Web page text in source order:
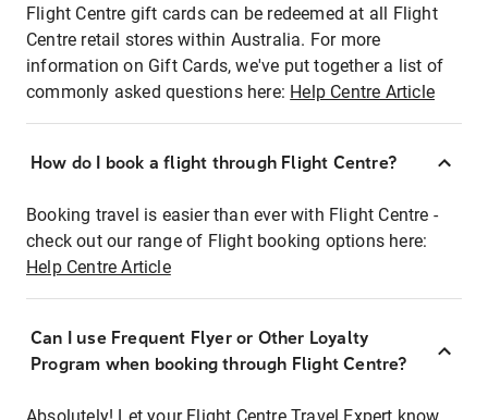
Flight Centre gift cards can be redeemed at all Flight
Centre retail stores within Australia. For more
information on Gift Cards, we've put together a list of
commonly asked questions here: Help Centre Article
How do I book a flight through Flight Centre?
Booking travel is easier than ever with Flight Centre -
check out our range of Flight booking options here:
Help Centre Article
Can I use Frequent Flyer or Other Loyalty
Program when booking through Flight Centre?